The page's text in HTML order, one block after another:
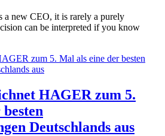
a new CEO, it is rarely a purely
can be interpreted if you know
HAGER zum 5.
Deutschlands aus